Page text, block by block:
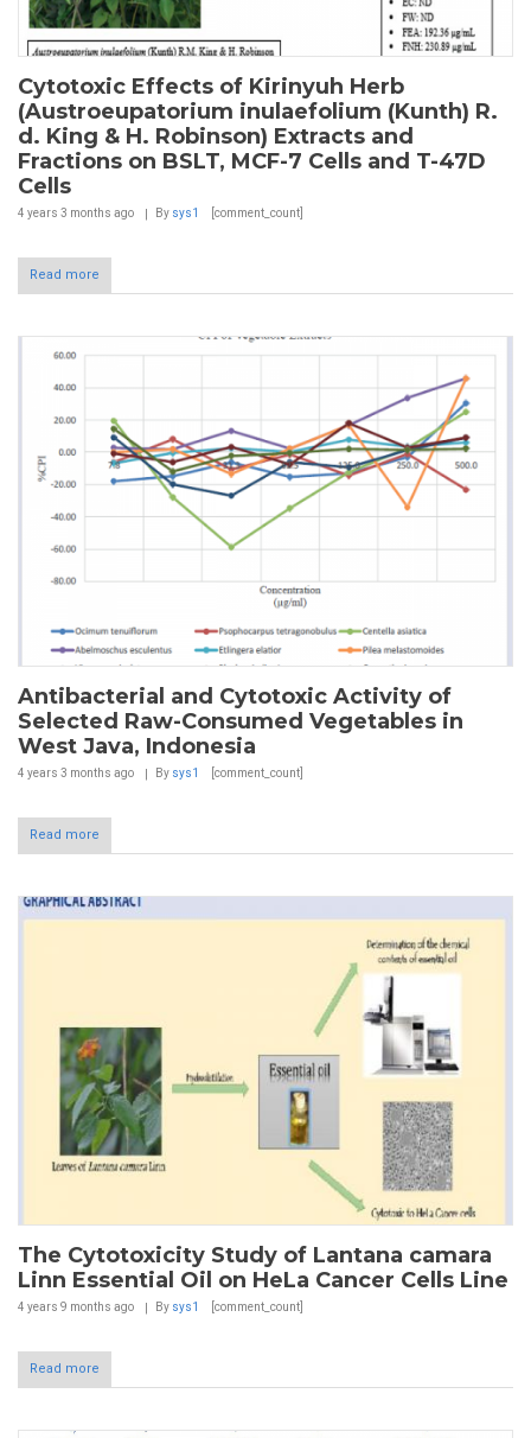
Cytotoxic Effects of Kirinyuh Herb
(Austroeupatorium inulaefolium (Kunth) R.
d. King & H. Robinson) Extracts and
Fractions on BSLT, MCF-7 Cells and T-47D
Cells
4 years 3 months ago By sys1 [comment_count]
Read more
Antibacterial and Cytotoxic Activity of
Selected Raw-Consumed Vegetables in
West Java, Indonesia
4 years 3 months ago By sys1 [comment_count]
Read more
The Cytotoxicity Study of Lantana camara
Linn Essential Oil on HeLa Cancer Cells Line
4 years 9 months ago By sys1 [comment_count]
Read more